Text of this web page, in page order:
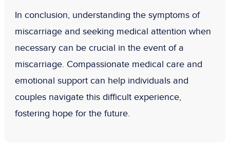
In conclusion, understanding the symptoms of
miscarriage and seeking medical attention when
necessary can be crucial in the event of a
miscarriage. Compassionate medical care and
emotional support can help individuals and
couples navigate this difficult experience,
fostering hope for the future.